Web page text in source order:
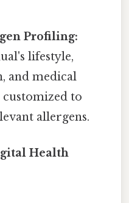
Profiling:
lifestyle,
and medical
to
allergens.
Health